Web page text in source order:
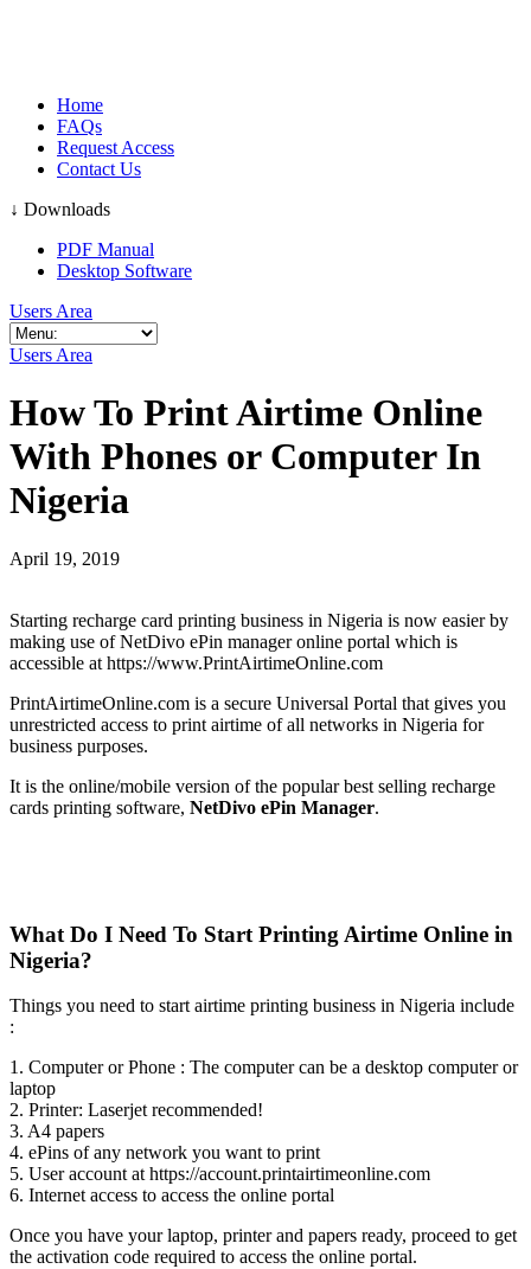
Home
FAQs
Request Access
Contact Us
↓ Downloads
PDF Manual
Desktop Software
Users Area
Users Area
How To Print Airtime Online
With Phones or Computer In
Nigeria
April 19, 2019
Starting recharge card printing business in Nigeria is now easier by
making use of NetDivo ePin manager online portal which is
accessible at https://www.PrintAirtimeOnline.com
PrintAirtimeOnline.com is a secure Universal Portal that gives you
unrestricted access to print airtime of all networks in Nigeria for
business purposes.
It is the online/mobile version of the popular best selling recharge
cards printing software, NetDivo ePin Manager.
What Do I Need To Start Printing Airtime Online in
Nigeria?
Things you need to start airtime printing business in Nigeria include
:
1. Computer or Phone : The computer can be a desktop computer or
laptop
2. Printer: Laserjet recommended!
3. A4 papers
4. ePins of any network you want to print
5. User account at https://account.printairtimeonline.com
6. Internet access to access the online portal
Once you have your laptop, printer and papers ready, proceed to get
the activation code required to access the online portal.